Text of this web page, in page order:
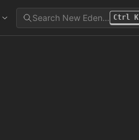
Search New Eden… Ctrl K